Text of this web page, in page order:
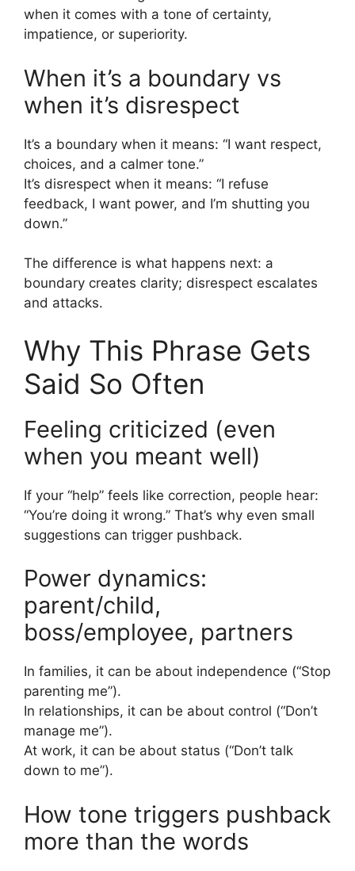
when it comes with a tone of certainty,
impatience, or superiority.
When it’s a boundary vs
when it’s disrespect
It’s a boundary when it means: “I want respect,
choices, and a calmer tone.”
It’s disrespect when it means: “I refuse
feedback, I want power, and I’m shutting you
down.”
The difference is what happens next: a
boundary creates clarity; disrespect escalates
and attacks.
Why This Phrase Gets
Said So Often
Feeling criticized (even
when you meant well)
If your “help” feels like correction, people hear:
“You’re doing it wrong.” That’s why even small
suggestions can trigger pushback.
Power dynamics:
parent/child,
boss/employee, partners
In families, it can be about independence (“Stop
parenting me”).
In relationships, it can be about control (“Don’t
manage me”).
At work, it can be about status (“Don’t talk
down to me”).
How tone triggers pushback
more than the words